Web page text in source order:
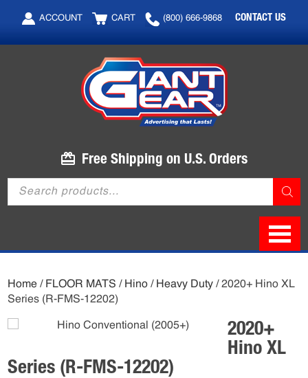
ACCOUNT CART (800) 666-9868 CONTACT US
Free Shipping on U.S. Orders
Products
search
Home / FLOOR MATS / Hino / Heavy Duty / 2020+ Hino XL
Series (R-FMS-12202)
2020+
Hino XL
Series (R-FMS-12202)